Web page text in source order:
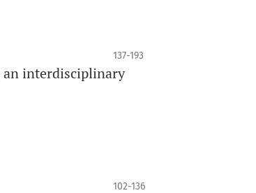
137-193
interdisciplinary
102-136